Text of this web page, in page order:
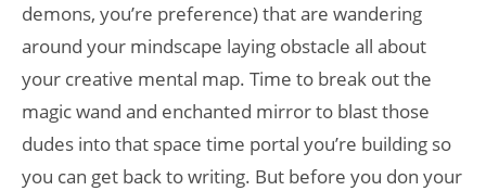
demons, you’re preference) that are wandering
around your mindscape laying obstacle all about
your creative mental map. Time to break out the
magic wand and enchanted mirror to blast those
dudes into that space time portal you’re building so
you can get back to writing. But before you don your